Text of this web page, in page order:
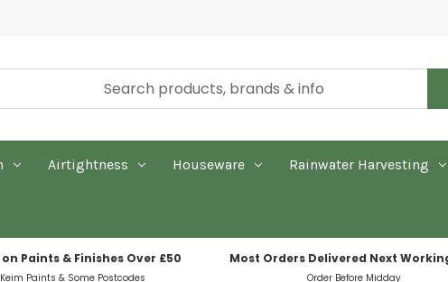
Airtightness Houseware Rainwater Harvesting
Paints & Finishes Over £50
Paints & Some Postcodes
Most Orders Delivered Next
Order Before Midday